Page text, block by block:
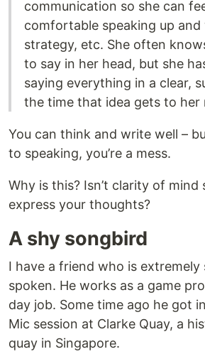
communication so she can
comfortable speaking up and
strategy, etc. She often
to say in her head, but she
saying everything in a clear,
the time that idea gets to her
You can think and write well –
to speaking, you’re a mess.
Why is this? Isn’t clarity of
express your thoughts?
A shy songbird
I have a friend who is
spoken. He works as a game
day job. Some time ago he got
Mic session at Clarke Quay, a
quay in Singapore.